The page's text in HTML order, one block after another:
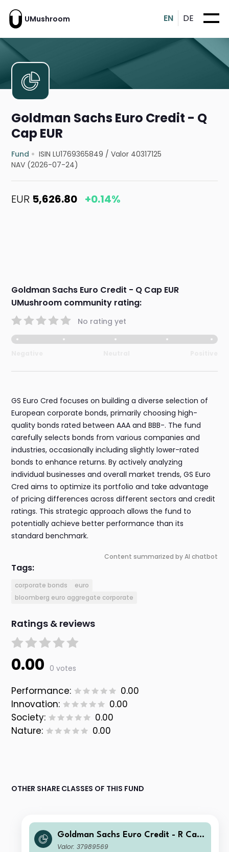
UMushroom EN DE
Goldman Sachs Euro Credit - Q
Cap EUR
Fund ISIN LU1769365849 /Valor 40317125
NAV (2026-07-24)
EUR 5,626.80 +0.14%
Goldman Sachs Euro Credit - Q Cap EUR
UMushroom community rating:
No rating yet
GS Euro Cred focuses on building a diverse selection of
European corporate bonds, primarily choosing high-
quality bonds rated between AAA and BBB-. The fund
carefully selects bonds from various companies and
industries, occasionally including slightly lower-rated
bonds to enhance returns. By actively analyzing
individual businesses and overall market trends, GS Euro
Cred aims to optimize its portfolio and take advantage
of pricing differences across different sectors and credit
ratings. This strategic approach allows the fund to
potentially achieve better performance than its
standard benchmark.
Content summarized by AI chatbot
Tags:
corporate bonds
euro
bloomberg euro aggregate corporate
Ratings & reviews
0.00 0 votes
Performance:
0.00
Innovation:
0.00
Society:
0.00
Nature:
0.00
OTHER SHARE CLASSES OF THIS FUND
Goldman Sachs Euro Credit - R Cap
EUR
Valor: 37989569